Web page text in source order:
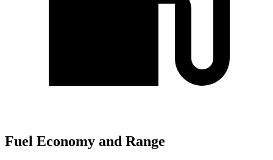
Fuel Economy and Range